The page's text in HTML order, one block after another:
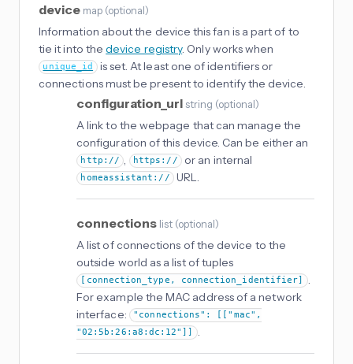
device map (optional)
Information about the device this fan is a part of to
tie it into thedevice registry. Only works when
unique_id is set. At least one of identifiers or
connections must be present to identify the device.
configuration_url string (optional)
A link to the webpage that can manage the
configuration of this device. Can be either an
http:// https:// or an internal
homeassistant:// URL.
connections list (optional)
A list of connections of the device to the
outside world as a list of tuples
[connection_type, connection_identifier]
.
For example the MAC address of a network
interface:
"connections": [["mac",
"02:5b:26:a8:dc:12"]]
.